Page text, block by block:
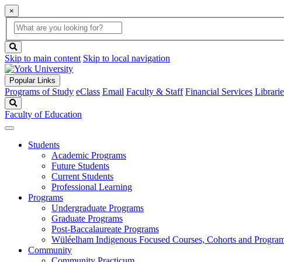
×
Global
Search
search
box
button
Skip to main content Skip to local navigation
Popular Links
Programs of Study eClass Email Faculty & Staff Financial Services
Faculty of Education
Students
Academic Programs
Future Students
Current Students
Professional Learning
Programs
Undergraduate Programs
Graduate Programs
Post-Baccalaureate Programs
Wüléelham Indigenous Focused Courses, Cohorts and
Community